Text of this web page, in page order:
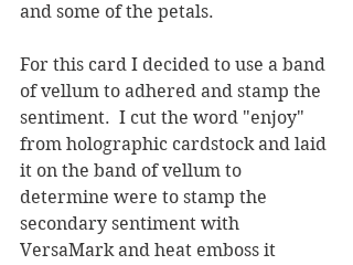
and some of the petals.
For this card I decided to use a band
of vellum to adhered and stamp the
sentiment.  I cut the word "enjoy"
from holographic cardstock and laid
it on the band of vellum to
determine were to stamp the
secondary sentiment with
VersaMark and heat emboss it